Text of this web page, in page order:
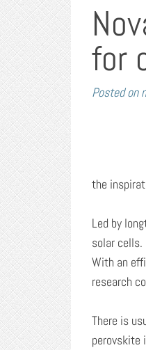
for
Posted on
the
Led by
solar
With an
research
There is
perovskite